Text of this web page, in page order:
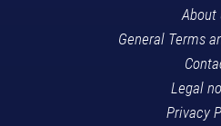
About
General Terms
Legal
Privacy